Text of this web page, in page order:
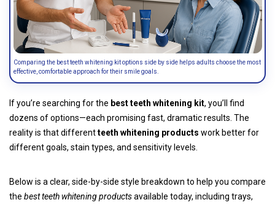
Comparing the best teeth whitening kit options side by side helps adults choose the most
effective, comfortable approach for their smile goals.
If you’re searching for the best teeth whitening kit, you’ll find
dozens of options—each promising fast, dramatic results. The
reality is that differentteeth whitening products work better for
different goals, stain types, and sensitivity levels.
Below is a clear, side-by-side style breakdown to help you compare
the best teeth whitening productsavailable today, including trays,